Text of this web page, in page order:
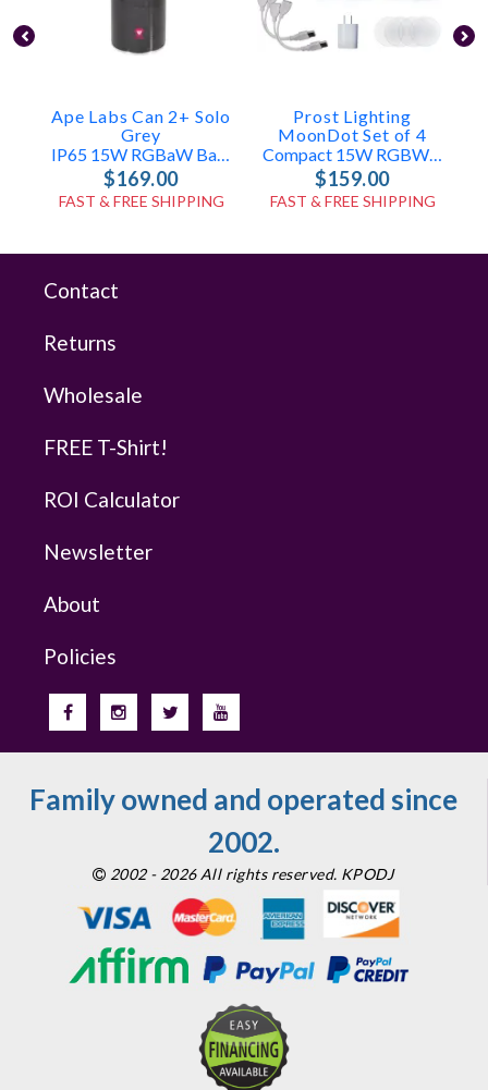
Ape Labs Can 2+ Solo
Grey
IP65 15W RGBaW Battery Uplight, Effect Light (ID: 8020)
$169.00
FAST & FREE SHIPPING
Prost Lighting
MoonDot Set of 4
Compact 15W RGBW USB LED Mini Par Lights
$159.00
FAST & FREE SHIPPING
Contact
Returns
Wholesale
FREE T-Shirt!
ROI Calculator
Newsletter
About
Policies
Family owned and operated since
2002.
2002 - 2026 All rights reserved. KPODJ